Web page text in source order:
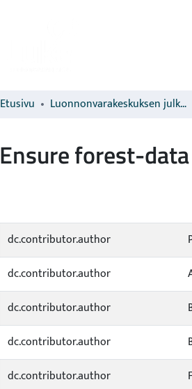
Etusivu Luonnonvarakeskuksen julkaisut
Ensure forest-
dc.contributor.author
dc.contributor.author
dc.contributor.author
dc.contributor.author
dc.contributor.author